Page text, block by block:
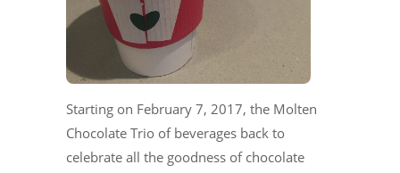
Starting on February 7, 2017, the Molten
Chocolate Trio of beverages back to
celebrate all the goodness of chocolate